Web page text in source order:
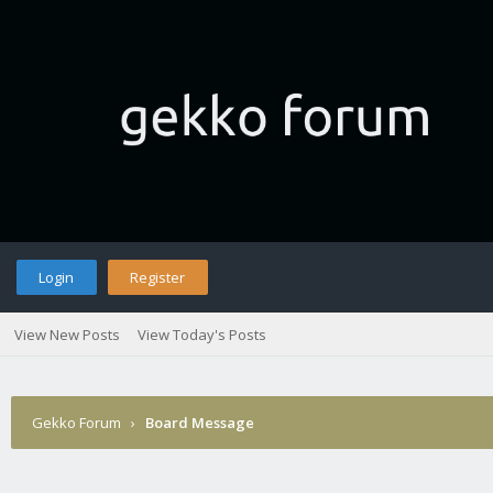
Login Register
View New Posts View Today's Posts
Gekko Forum › Board Message